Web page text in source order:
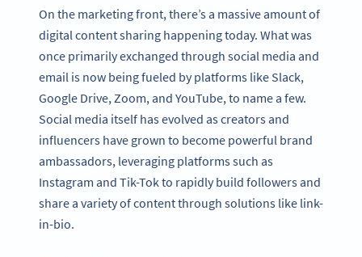
On the marketing front, there’s a massive amount of
digital content sharing happening today. What was
once primarily exchanged through social media and
email is now being fueled by platforms like Slack,
Google Drive, Zoom, and YouTube, to name a few.
Social media itself has evolved as creators and
influencers have grown to become powerful brand
ambassadors, leveraging platforms such as
Instagram and Tik-Tok to rapidly build followers and
share a variety of content through solutions like link-
in-bio.